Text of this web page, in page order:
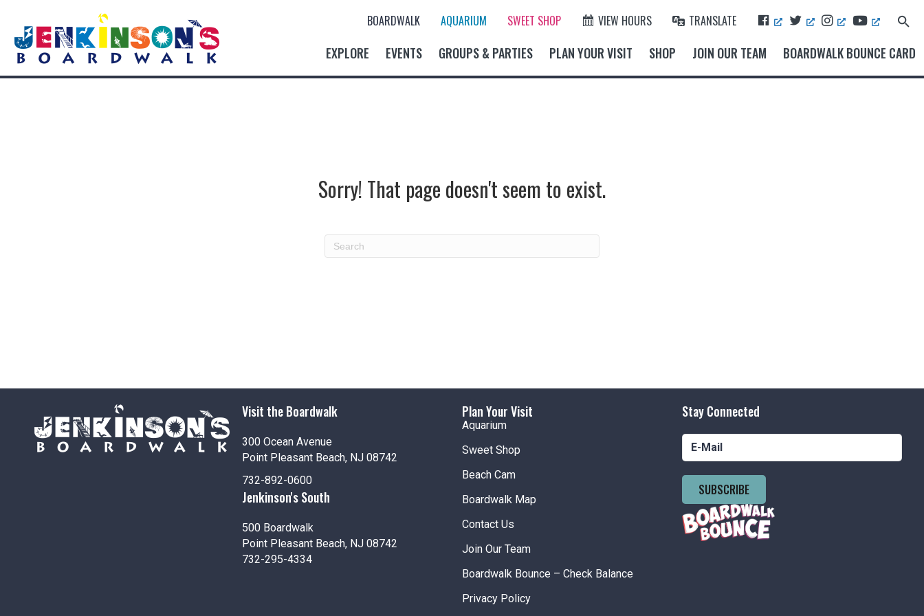
BOARDWALK AQUARIUM SWEET SHOP VIEW HOURS TRANSLATE F
A
O
T
W
T
T
E
I
N
T
A
G
Y
O
T
U
B
Search
EXPLORE EVENTS GROUPS & PARTIES PLAN YOUR VISIT SHOP JOIN OUR TEAM BOARDWALK BOUNCE CARD
Sorry! That page doesn't seem to exist.
Visit the Boardwalk
300 Ocean Avenue
Point Pleasant Beach, NJ 08742
732-892-0600
Jenkinson's South
500 Boardwalk
Point Pleasant Beach, NJ 08742
732-295-4334
Plan Your Visit
Aquarium
Sweet Shop
Beach Cam
Boardwalk Map
Contact Us
Join Our Team
Boardwalk Bounce – Check Balance
Privacy Policy
Stay Connected
SUBSCRIBE